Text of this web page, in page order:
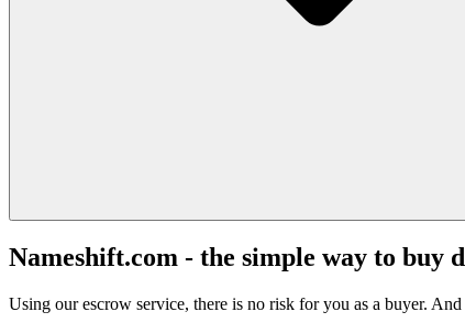
Nameshift.com - the simple way to buy
Using our escrow service, there is no risk for you as a buyer.